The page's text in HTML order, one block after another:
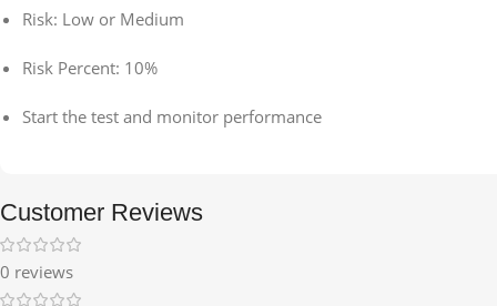
Risk: Low or Medium
Risk Percent: 10%
Start the test and monitor performance
Customer Reviews
0 reviews